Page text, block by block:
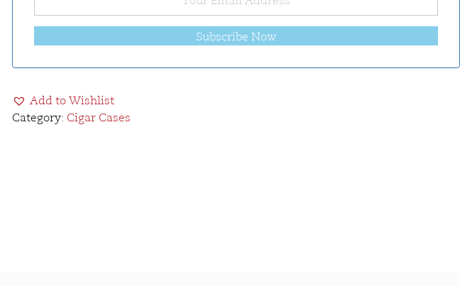
Subscribe Now
Add to Wishlist
Category: Cigar Cases